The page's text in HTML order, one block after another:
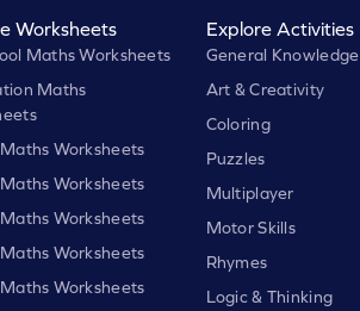
Worksheets
Maths Worksheets
Maths
Worksheets
Worksheets
Worksheets
Worksheets
Worksheets
Explore Activities
General Knowledge
Art & Creativity
Coloring
Puzzles
Multiplayer
Motor Skills
Rhymes
Logic & Thinking